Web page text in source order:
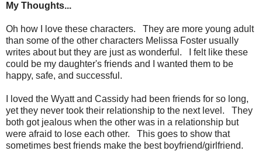
My Thoughts...
Oh how I love these characters. They are more young adult
than some of the other characters Melissa Foster usually
writes about but they are just as wonderful. I felt like these
could be my daughter's friends and I wanted them to be
happy, safe, and successful.
I loved the Wyatt and Cassidy had been friends for so long,
yet they never took their relationship to the next level. They
both got jealous when the other was in a relationship but
were afraid to lose each other. This goes to show that
sometimes best friends make the best boyfriend/girlfriend.